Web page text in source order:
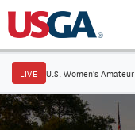
LIVE U.S. Women's Amateur